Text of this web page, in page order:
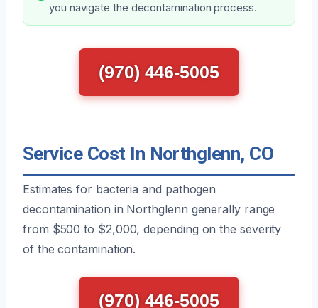
you navigate the decontamination process.
(970) 446-5005
Service Cost In Northglenn, CO
Estimates for bacteria and pathogen
decontamination in Northglenn generally range
from $500 to $2,000, depending on the severity
of the contamination.
(970) 446-5005